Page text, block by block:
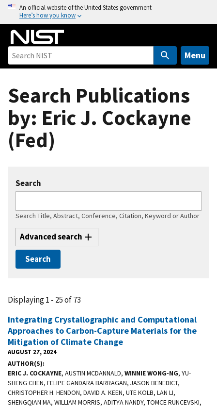
o
An official website of the United States government
Here’s how you know
Menu
Search Publications
by: Eric J. Cockayne
(Fed)
Search
Search Title, Abstract, Conference, Citation, Keyword or Author
Advanced search
Displaying 1 - 25 of 73
Integrating Crystallographic and Computational
Approaches to Carbon-Capture Materials for the
Mitigation of Climate Change
AUGUST 27, 2024
AUTHOR(S)
ERIC J. COCKAYNE, AUSTIN MCDANNALD, WINNIE WONG-NG, YU-
SHENG CHEN, FELIPE GANDARA BARRAGAN, JASON BENEDICT,
CHRISTOPHER H. HENDON, DAVID A. KEEN, UTE KOLB, LAN LI,
SHENGQIAN MA, WILLIAM MORRIS, ADITYA NANDY, TOMCE RUNCEVSKI,